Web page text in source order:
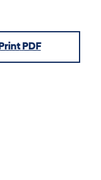
Print PDF